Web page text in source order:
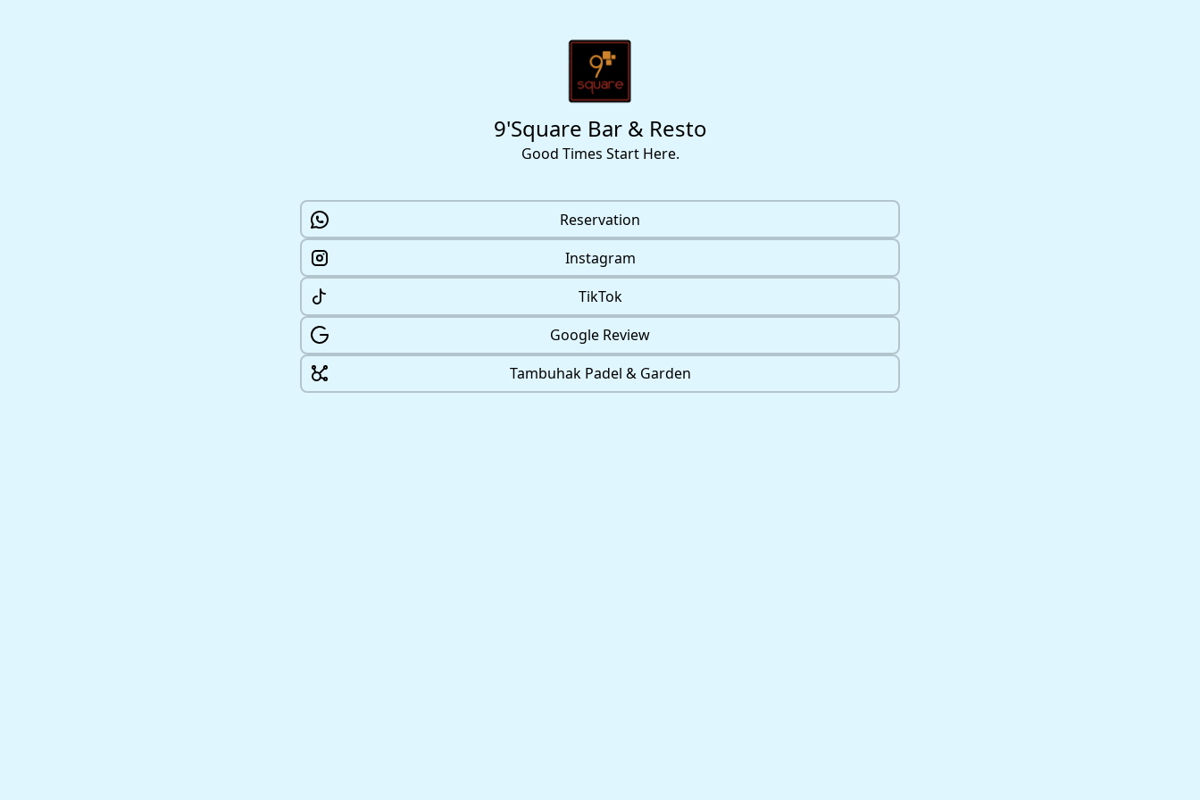
9'Square Bar & Resto
Good Times Start Here.
Reservation
Instagram
TikTok
Google Review
Tambuhak Padel & Garden